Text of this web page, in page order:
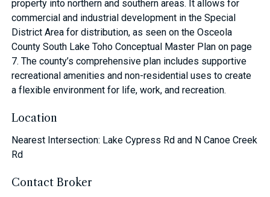
property into northern and southern areas. It allows for
commercial and industrial development in the Special
District Area for distribution, as seen on the Osceola
County South Lake Toho Conceptual Master Plan on page
7. The county’s comprehensive plan includes supportive
recreational amenities and non-residential uses to create
a flexible environment for life, work, and recreation.
Location
Nearest Intersection: Lake Cypress Rd and N Canoe Creek
Rd
Contact Broker